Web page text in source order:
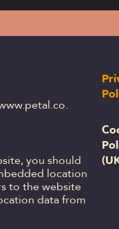
you should
location
to the website
data from